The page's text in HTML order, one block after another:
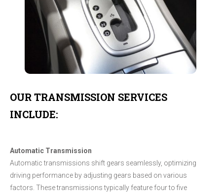
OUR TRANSMISSION SERVICES
INCLUDE:
Automatic Transmission
Automatic transmissions shift gears seamlessly, optimizing
driving performance by adjusting gears based on various
factors. These transmissions typically feature four to five